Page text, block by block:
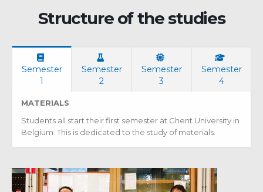
Structure of the studies
Semester
1
Semester
2
Semester
3
Semester
4
MATERIALS
Students all start their first semester at Ghent University in
Belgium. This is dedicated to the study of materials.